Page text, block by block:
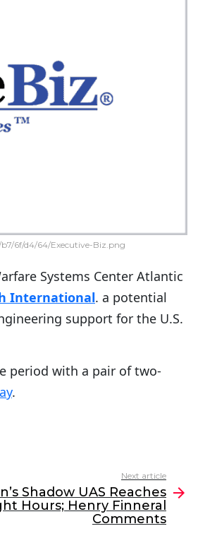
6f/d4/64/Executive-Biz.png
Systems Center Atlantic
International. a potential
support for the U.S.
period with a pair of two-
.
Next article
Shadow UAS Reaches
Hours; Henry Finneral
Comments